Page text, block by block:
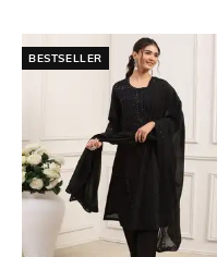
BESTSELLER